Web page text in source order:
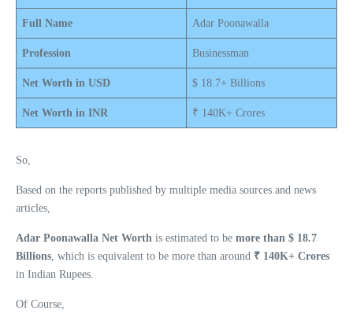
Full Name Adar Poonawalla
Profession Businessman
Net Worth in USD $ 18.7+ Billions
Net Worth in INR ₹ 140K+ Crores
So,
Based on the reports published by multiple media sources and news
articles,
Adar Poonawalla Net Worth is estimated to be more than $ 18.7
Billions , which is equivalent to be more than around ₹ 140K+ Crores
in Indian Rupees.
Of Course,